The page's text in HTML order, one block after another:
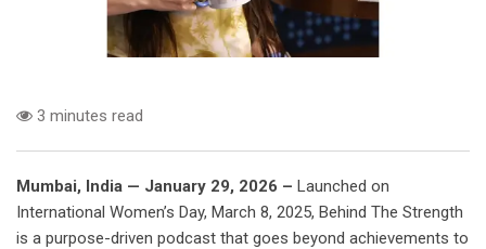
3 minutes read
Mumbai, India — January 29, 2026 – Launched on
International Women’s Day, March 8, 2025, Behind The Strength
is a purpose-driven podcast that goes beyond achievements to